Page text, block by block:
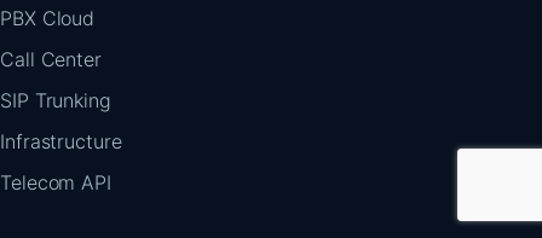
PBX Cloud
Call Center
SIP Trunking
Infrastructure
Telecom API